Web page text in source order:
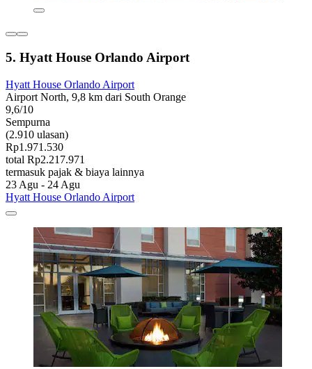
5. Hyatt House Orlando Airport
Hyatt House Orlando Airport
Airport North, 9,8 km dari South Orange
9,6/10
Sempurna
(2.910 ulasan)
Rp1.971.530
total Rp2.217.971
termasuk pajak & biaya lainnya
23 Agu - 24 Agu
Hyatt House Orlando Airport